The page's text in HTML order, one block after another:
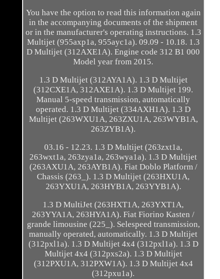
You have the option to read this information again
in the accompanying documents of the shipment
or in the manufacturer's operating instructions. 1.3
Multijet (955axp1a, 955ayc1a). 09.09 - 10.18. 1.3
D Multijet (312AXE1A). Engine code 312 B1 000
Model year from 2015.
1.3 D Multijet (312AYA1A). 1.3 D Multijet
(312CXE1A, 312AXE1A). 1.3 D Multijet 199.
Manual 5-speed transmission, automatically
operated. 1.3 D Multijet (334AXH1A). 1.3 D
Multijet (263WXU1A, 263ZXU1A, 263WYB1A,
263ZYB1A).
03.16 - 12.23. 1.3 D Multijet (263zxt1a,
263wxt1a, 263zya1a, 263wya1a). 1.3 D Multijet
(263AXU1A, 263AYB1A). Fiat Doblo Platform /
Chassis (263_). 1.3 D Multijet (263HXU1A,
263YXU1A, 263HYB1A, 263YYB1A).
1.3 D MultiJet (263HXT1A, 263YXT1A,
263YYA1A, 263HYA1A). Fiat Fiorino Kasten /
grande limousine (225_). Selespeed transmission,
manually operated, automatically. 1.3 D Multijet
(312pxl1a). 1.3 D Multijet 4x4 (312pxl1a). 1.3 D
Multijet 4x4 (312pxs2a). 1.3 D Multijet
(312PXU1A, 312PXW1A). 1.3 D Multijet 4x4
(312pxu1a).